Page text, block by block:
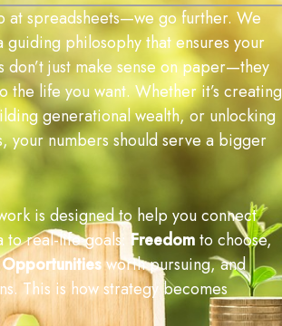
atspreadsheets—we go further. We
guiding philosophy that ensures your
don’t just make sense on paper—they
the life you want. Whether it’s creating
generational wealth, or unlocking
your numbers should serve a bigger
is designedto help youconnect
toreal-lifegoals: Freedomto choose,
Opportunitiesworthpursuing,and
This is howstrategy becomes